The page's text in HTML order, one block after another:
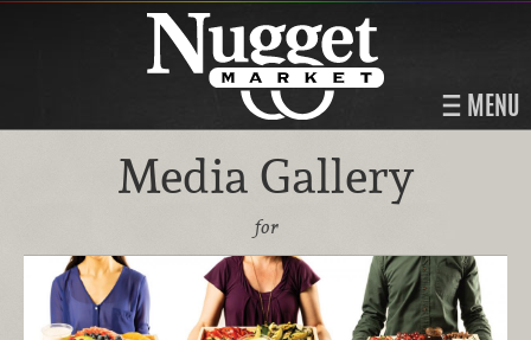
MENU
Media Gallery
for